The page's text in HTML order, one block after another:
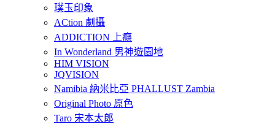
璞玉印象
ACtion 劇攝
ADDICTION 上癮
In Wonderland 男神遊園地
HIM VISION
JQVISION
Namibia 納米比亞 PHALLUST Zambia
Original Photo 原色
Taro 宋本太郎